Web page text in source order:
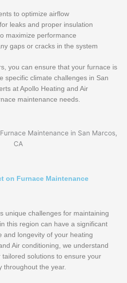
to optimize airflow
leaks and proper insulation
maximize performance
gaps or cracks in the system
you can ensure that your furnace is
specific climate challenges in San
at Apollo Heating and Air
maintenance needs.
on Furnace Maintenance
unique challenges for maintaining
this region can have a significant
and longevity of your heating
Air conditioning, we understand
solutions to ensure your
throughout the year.